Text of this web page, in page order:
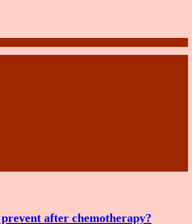
after chemotherapy?